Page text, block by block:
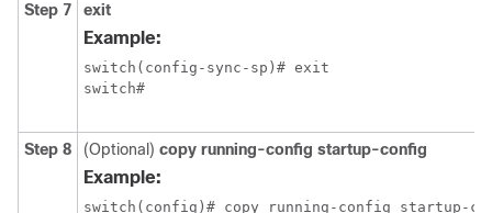
Step 7 exit
Example:
switch(config-sync-sp)# exit
switch#
Step 8 (Optional) copy running-config startup-config
Example: